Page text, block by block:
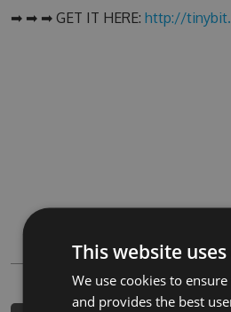
➡ ➡ ➡ GET IT HERE: http://
This website
We use cookies to
and provides the best